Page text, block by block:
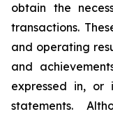
obtain the
transactions.
and operating
and
expressed in, or
statements.